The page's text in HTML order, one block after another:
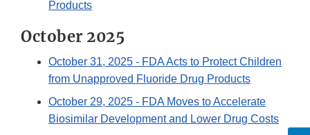
Products
October 2025
October 31, 2025 - FDA Acts to Protect Children
from Unapproved Fluoride Drug Products
October 29, 2025 - FDA Moves to Accelerate
Biosimilar Development and Lower Drug Costs